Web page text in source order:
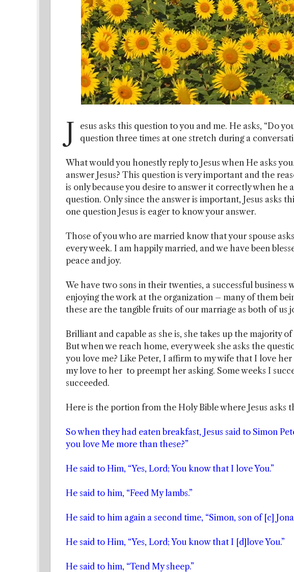
J
esus asks this question to you and me. He asks, “Do
question three times at one stretch during a
What would you honestly reply to Jesus when He asks
answer Jesus? This question is very important and the
is only because you desire to answer it correctly when he
question. Only since the answer is important, Jesus asks
one question Jesus is eager to know your answer.
Those of you who are married know that your spouse
every week. I am happily married, and we have been
peace and joy.
We have two sons in their twenties, a successful
enjoying the work at the organization – many of them
these are the tangible fruits of our marriage as both of us
Brilliant and capable as she is, she takes up the majority
But when we reach home, every week she asks the
you love me? Like Peter, I affirm to my wife that I love her
my love to her to preempt her asking. Some weeks I
succeeded.
Here is the portion from the Holy Bible where Jesus asks
So when they had eaten breakfast, Jesus said to Simon
you love Me more than these?”
He said to Him, “Yes, Lord; You know that I love You.”
He said to him, “Feed My lambs.”
He said to him again a second time, “Simon, son of [c]
He said to Him, “Yes, Lord; You know that I [d]love You.”
He said to him, “Tend My sheep.”